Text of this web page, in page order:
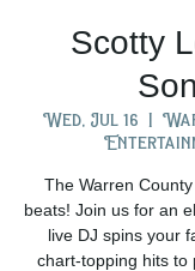
Scotty
Wed, Jul 16
  |
The Warren
beats! Join us for an
live DJ spins your
chart-topping hits to